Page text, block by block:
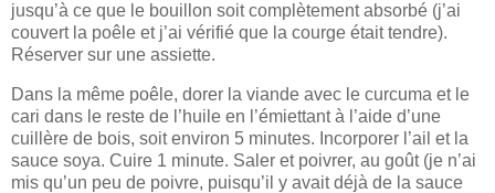
jusqu’à ce que le bouillon soit complètement absorbé (j’ai
couvert la poêle et j’ai vérifié que la courge était tendre).
Réserver sur une assiette.
Dans la même poêle, dorer la viande avec le curcuma et le
cari dans le reste de l’huile en l’émiettant à l’aide d’une
cuillère de bois, soit environ 5 minutes. Incorporer l’ail et la
sauce soya. Cuire 1 minute. Saler et poivrer, au goût (je n’ai
mis qu’un peu de poivre, puisqu’il y avait déjà de la sauce